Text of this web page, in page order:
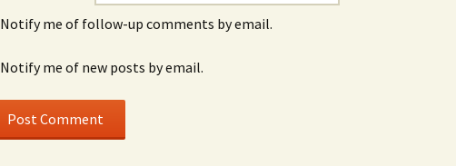
Notify me of follow-up comments by email.
Notify me of new posts by email.